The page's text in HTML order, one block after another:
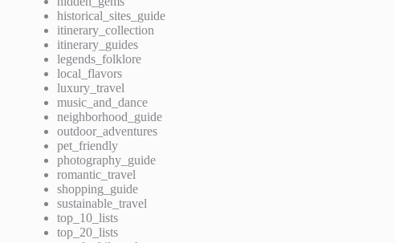
historical_sites_guide
itinerary_collection
itinerary_guides
legends_folklore
local_flavors
luxury_travel
music_and_dance
neighborhood_guide
outdoor_adventures
pet_friendly
photography_guide
romantic_travel
shopping_guide
sustainable_travel
top_10_lists
top_20_lists